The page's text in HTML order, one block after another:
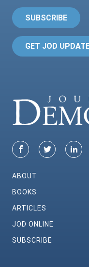
SUBSCRIBE
GET JOD
ABOUT
BOOKS
ARTICLES
JOD ONLINE
SUBSCRIBE